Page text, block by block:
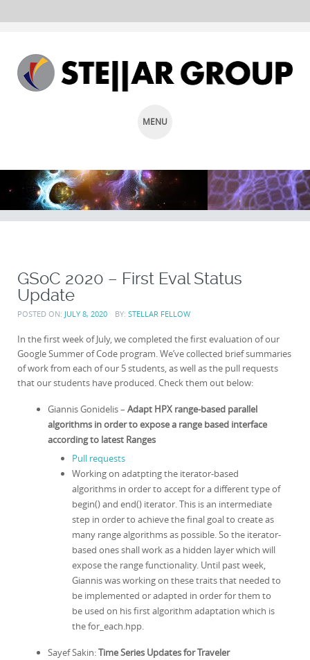
MENU
TO
CONTENT
GSoC 2020 – First Eval Status
Update
POSTED ON: JULY 8, 2020 BY: STELLAR FELLOW
In the first week of July, we completed the first evaluation of our
Google Summer of Code program. We’ve collected brief summaries
of work from each of our 5 students, as well as the pull requests
that our students have produced. Check them out below:
Giannis Gonidelis – Adapt HPX range-based parallel
algorithms in order to expose a range based interface
according to latest Ranges
Pull requests
Working on adatpting the iterator-based
algorithms in order to accept for a different type of
begin() and end() iterator. This is an intermediate
step in order to achieve the final goal to create as
many range algorithms as possible. So the iterator-
based ones shall work as a hidden layer which will
expose the range functionality. Until past week,
Giannis was working on these traits that needed to
be implemented or adapted in order for them to
be used on his first algorithm adaptation which is
the for_each.hpp.
Sayef Sakin:Time Series Updates for Traveler